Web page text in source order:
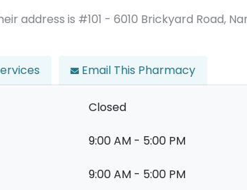
address is #101 - 6010 Brickyard Road,
Email This Pharmacy
Closed
9:00 AM - 5:00 PM
9:00 AM - 5:00 PM